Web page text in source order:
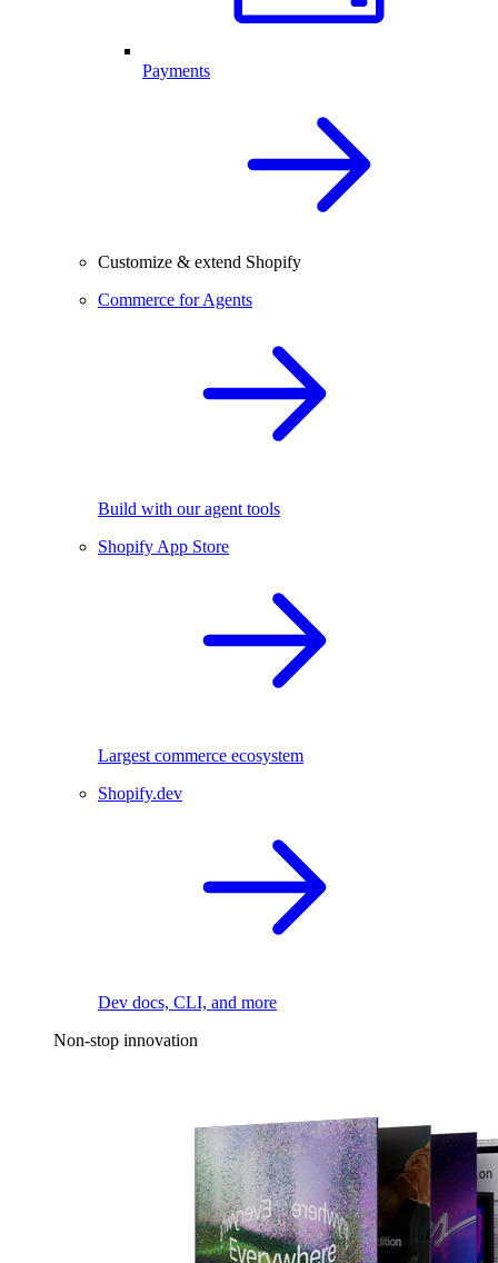
Payments
Customize & extend Shopify
Commerce for Agents
Build with our agent tools
Shopify App Store
Largest commerce ecosystem
Shopify.dev
Dev docs, CLI, and more
Non-stop innovation